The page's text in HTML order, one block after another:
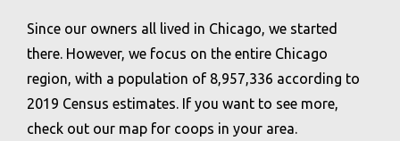
Since our owners all lived in Chicago, we started
there. However, we focus on the entire Chicago
region, with a population of 8,957,336 according to
2019 Census estimates. If you want to see more,
check out our map for coops in your area.